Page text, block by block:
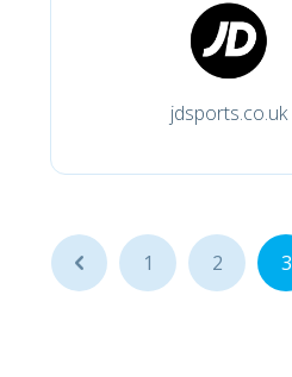
jdsports.co.uk
... 1 2 3